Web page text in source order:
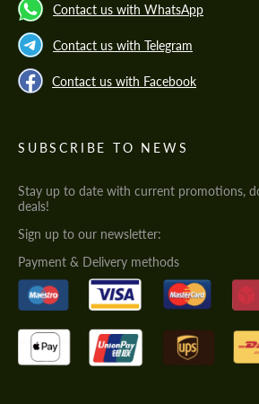
Contact us with WhatsApp
Contact us with Telegram
Contact us with Facebook
SUBSCRIBE TO NEWS
Stay up to date with current promotions,
deals!
Sign up to our newsletter:
Payment & Delivery methods